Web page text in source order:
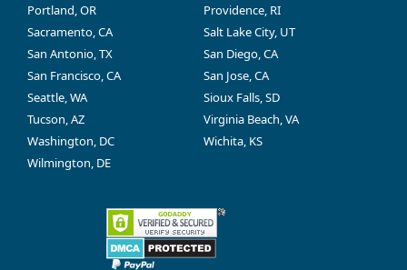
Portland, OR
Providence, RI
Sacramento, CA
Salt Lake City, UT
San Antonio, TX
San Diego, CA
San Francisco, CA
San Jose, CA
Seattle, WA
Sioux Falls, SD
Tucson, AZ
Virginia Beach, VA
Washington, DC
Wichita, KS
Wilmington, DE